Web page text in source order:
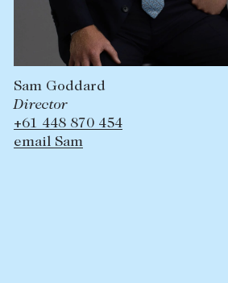
Sam Goddard
Director
+61 448 870 454
email Sam